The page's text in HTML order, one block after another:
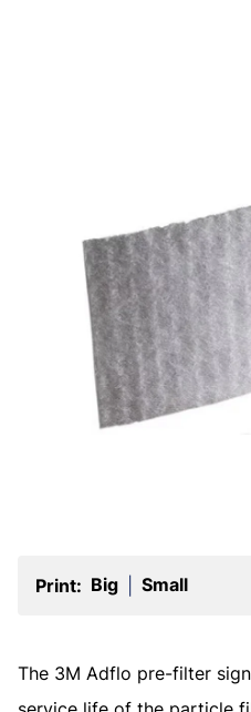
Print: Big Small
The 3M Adflo pre-filter